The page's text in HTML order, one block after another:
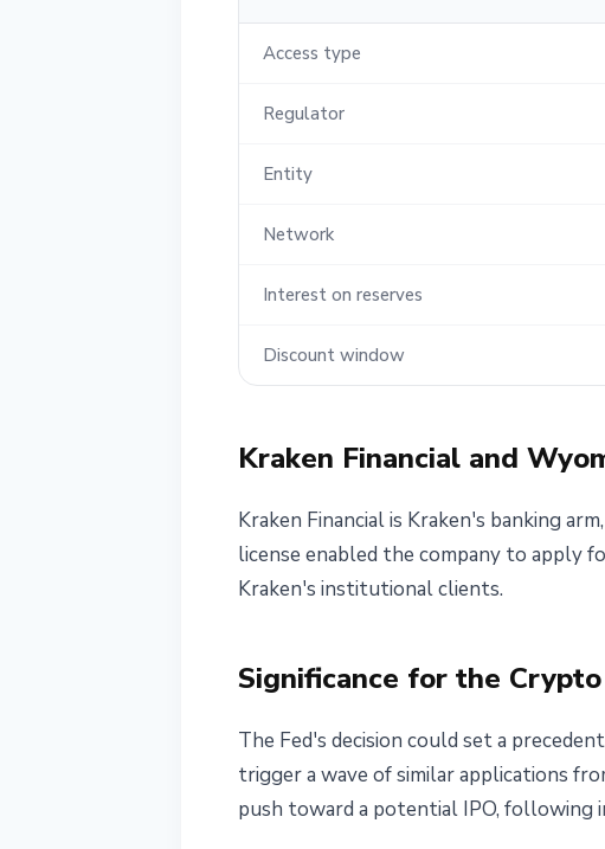
Access type
Regulator
Entity
Network
Interest on reserves
Discount window
Kraken Financial and
Kraken Financial is Kraken's banking
license enabled the company to apply
Kraken's institutional clients.
Significance for the
The Fed's decision could set a
trigger a wave of similar applications
push toward a potential IPO, following